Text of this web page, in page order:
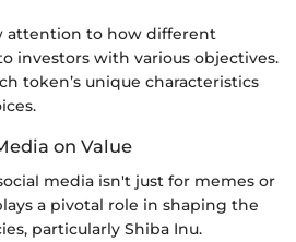
attention to how different
investors with various objectives.
token’s unique characteristics
on Value
media isn't just for memes or
a pivotal role in shaping the
particularly Shiba Inu.